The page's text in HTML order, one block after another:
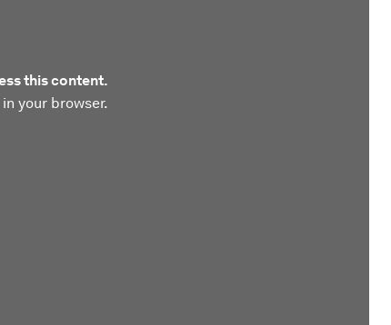
this content.
your browser.